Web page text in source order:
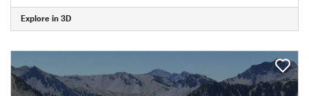
Explore in 3D